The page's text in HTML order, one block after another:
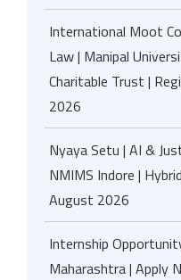
International Moot
Law | Manipal
Charitable Trust |
2026
Nyaya Setu | AI &
NMIMS Indore |
August 2026
Internship
Maharashtra | Apply